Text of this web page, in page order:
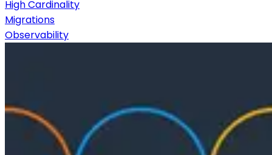
High Cardinality
Migrations
Observability